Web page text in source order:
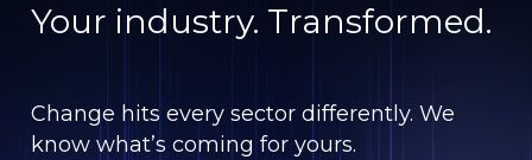
Your industry. Transformed.
Change hits every sector differently. We
know what’s coming for yours.